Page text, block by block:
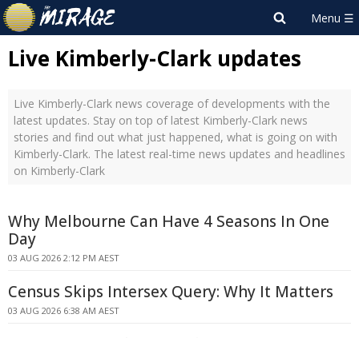
Live Kimberly-Clark updates
Live Kimberly-Clark news coverage of developments with the
latest updates. Stay on top of latest Kimberly-Clark news
stories and find out what just happened, what is going on with
Kimberly-Clark. The latest real-time news updates and headlines
on Kimberly-Clark
Why Melbourne Can Have 4 Seasons In One
Day
03 AUG 2026 2:12 PM AEST
Census Skips Intersex Query: Why It Matters
03 AUG 2026 6:38 AM AEST